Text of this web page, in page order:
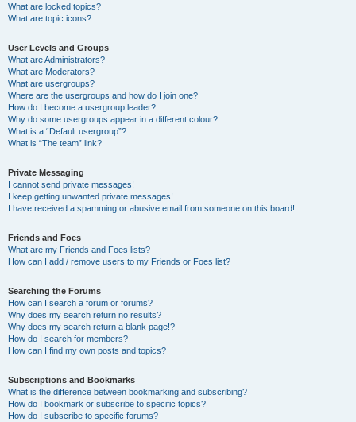
What are locked topics?
What are topic icons?
User Levels and Groups
What are Administrators?
What are Moderators?
What are usergroups?
Where are the usergroups and how do I join one?
How do I become a usergroup leader?
Why do some usergroups appear in a different colour?
What is a “Default usergroup”?
What is “The team” link?
Private Messaging
I cannot send private messages!
I keep getting unwanted private messages!
I have received a spamming or abusive email from someone on this board!
Friends and Foes
What are my Friends and Foes lists?
How can I add / remove users to my Friends or Foes list?
Searching the Forums
How can I search a forum or forums?
Why does my search return no results?
Why does my search return a blank page!?
How do I search for members?
How can I find my own posts and topics?
Subscriptions and Bookmarks
What is the difference between bookmarking and subscribing?
How do I bookmark or subscribe to specific topics?
How do I subscribe to specific forums?